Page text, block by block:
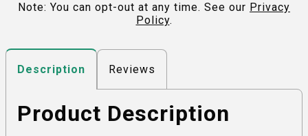
Note: You can opt-out at any time. See our Privacy
Policy.
Description Reviews
Product Description